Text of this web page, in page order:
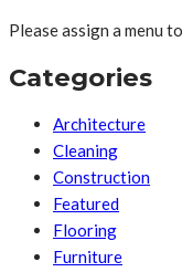
Please assign a menu
Categories
Architecture
Cleaning
Construction
Featured
Flooring
Furniture